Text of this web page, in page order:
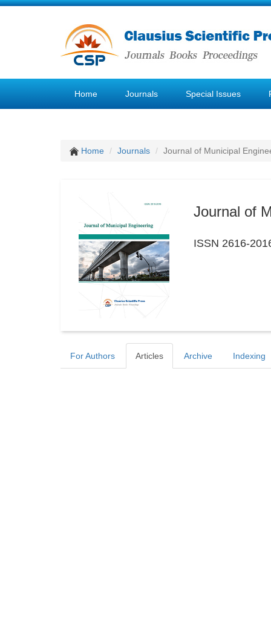
Home Journals Special Issues
Home Journals Journal of Municipal
Journal of
ISSN 2616-
For Authors Articles Archive Indexing